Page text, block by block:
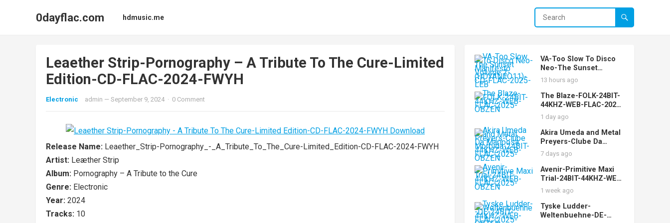
0dayflac.com hdmusic.me
Leaether Strip-Pornography – A Tribute To The Cure-Limited
Edition-CD-FLAC-2024-FWYH
Electronic admin — September 9, 2024 · 0 Comment
Release Name: Leaether_Strip-Pornography_-_A_Tribute_To_The_Cure-Limited_Edition-CD-FLAC-2024-FWYH
Artist: Leæther Strip
Album: Pornography – A Tribute to the Cure
Genre: Electronic
Year: 2024
Tracks: 10
VA-Too Slow To Disco
Neo-The Sunset
Manifesto Volume 2-
(HDYANEO11)-CD-FLAC-
2025-LEB
13 hours ago
The Blaze-FOLK-24BIT-
44KHZ-WEB-FLAC-2025-
OBZEN
1 day ago
Akira Umeda and Metal
Preyers-Clube Da
Mariposa Morbida-
24BIT-44KHZ-WEB-
FLAC-2025-OBZEN
7 days ago
Avenir-Primitive Maxi
Trial-24BIT-44KHZ-WEB-
FLAC-2025-OBZEN
1 week ago
Tyske Ludder-
Weltenbuehne-DE-